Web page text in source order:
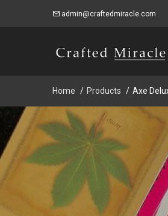
admin@craftedmiracle.com
Home Products Axe